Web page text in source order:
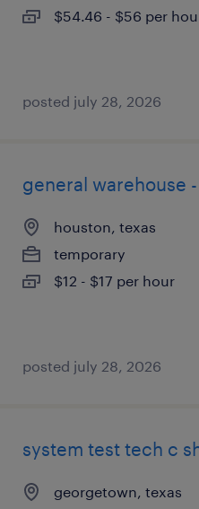
$54.46 - $56 per
posted july 28, 2026
general warehouse
houston, texas
temporary
$12 - $17 per hour
posted july 28, 2026
system test tech c
georgetown, texas